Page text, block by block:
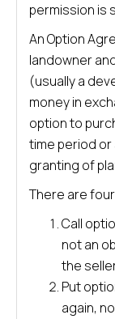
permission is
An Option
landowner
(usually a
money in
option to
time period
granting of
There are
Call
not an
the
Put
again,